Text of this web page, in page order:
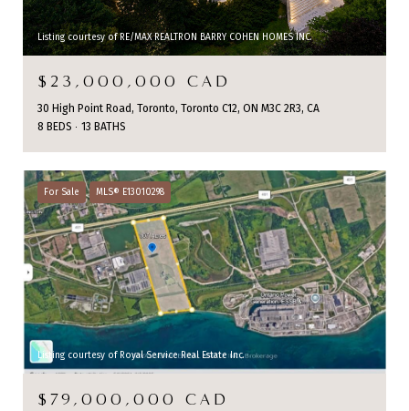
Listing courtesy of RE/MAX REALTRON BARRY COHEN HOMES INC.
$23,000,000 CAD
30 High Point Road, Toronto, Toronto C12, ON M3C 2R3, CA
8 BEDS
13 BATHS
For Sale MLS® E13010298
Listing courtesy of Royal Service Real Estate Inc.
$79,000,000 CAD